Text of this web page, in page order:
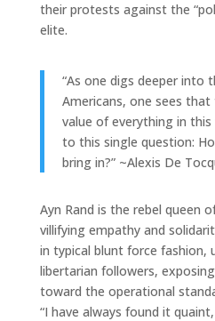
their protests against the
elite.
“As one digs deeper into
Americans, one sees
value of everything in
to this single question:
bring in?” ~Alexis De
Ayn Rand is the rebel queen
villifying empathy and
in typical blunt force fashion,
libertarian followers,
toward the operational
“I have always found it